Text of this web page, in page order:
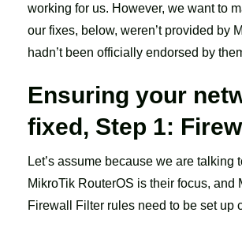
working for us. However, we want to
our fixes, below, weren’t provided by
hadn’t been officially endorsed by
Ensuring your
fixed, Step 1:
Let’s assume because we are talking
MikroTik RouterOS is their focus, and
Firewall Filter rules need to be set up